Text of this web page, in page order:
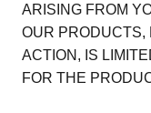
ARISING FROM
OUR PRODUCTS,
ACTION, IS
FOR THE